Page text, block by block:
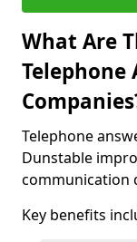
What Are
Telephone
Dunstable
communication
Key benefits